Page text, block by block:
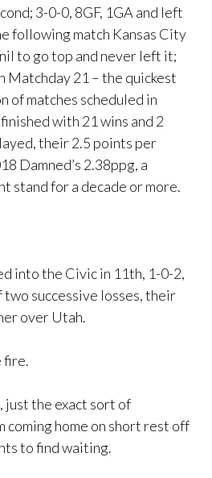
3-0-0, 8GF, 1GA and left
following match Kansas City
to go top and never left it;
Matchday 21 – the quickest
of matches scheduled in
with 21 wins and 2
their 2.5 points per
Damned’s 2.38ppg, a
stand for a decade or more.
into the Civic in 11th, 1-0-2,
two successive losses, their
over Utah.
fire.
just the exact sort of
coming home on short rest off
to find waiting.